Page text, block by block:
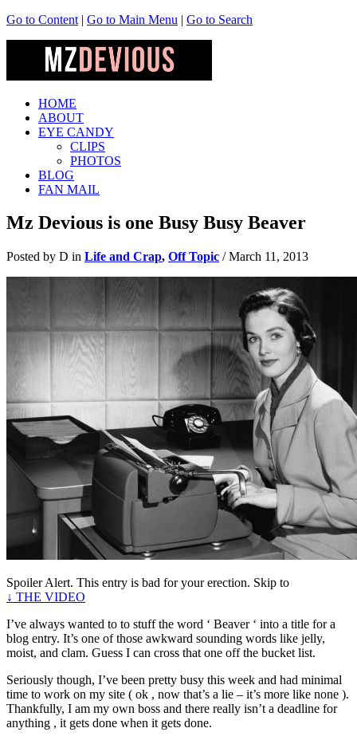
Go to Content | Go to Main Menu | Go to Search
HOME
ABOUT
EYE CANDY
CLIPS
PHOTOS
BLOG
FAN MAIL
Mz Devious is one Busy Busy Beaver
Posted by D in Life and Crap, Off Topic /March 11, 2013
Spoiler Alert. This entry is bad for your erection. Skip to
↓ THE VIDEO
I’ve always wanted to to stuff the word ‘ Beaver ‘ into a title for a
blog entry. It’s one of those awkward sounding words like jelly,
moist, and clam. Guess I can cross that one off the bucket list.
Seriously though, I’ve been pretty busy this week and had minimal
time to work on my site ( ok , now that’s a lie – it’s more like none ).
Thankfully, I am my own boss and there really isn’t a deadline for
anything , it gets done when it gets done.